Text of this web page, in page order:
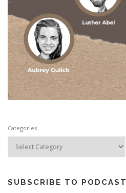
Categories
SUBSCRIBE TO PODCAST